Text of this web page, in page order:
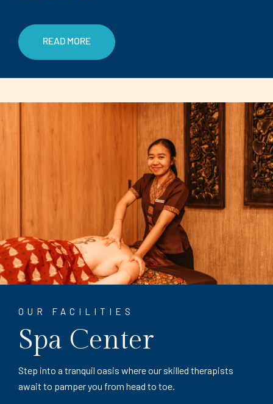
READ MORE
OUR FACILITIES
Spa Center
Step into a tranquil oasis where our skilled therapists
await to pamper you from head to toe.